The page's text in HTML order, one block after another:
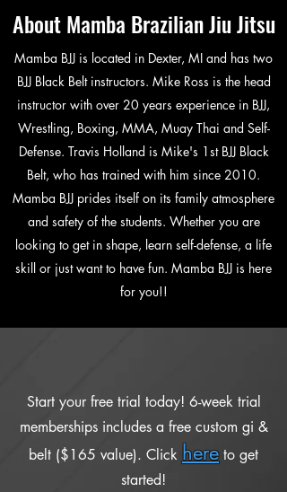
About Mamba Brazilian Jiu Jitsu
Mamba BJJ is located in Dexter, MI and has two
BJJ Black Belt instructors. Mike Ross is the head
instructor with over 20 years experience in BJJ,
Wrestling, Boxing, MMA, Muay Thai and Self-
Defense. Travis Holland is Mike's 1st BJJ Black
Belt, who has trained with him since 2010.
Mamba BJJ prides itself on its family atmosphere
and safety of the students. Whether you are
looking to get in shape, learn self-defense, a life
skill or just want to have fun. Mamba BJJ is here
for you!!
Start your free trial today! 6-week trial
memberships includes a free custom gi &
belt ($165 value). Click here to get
started!